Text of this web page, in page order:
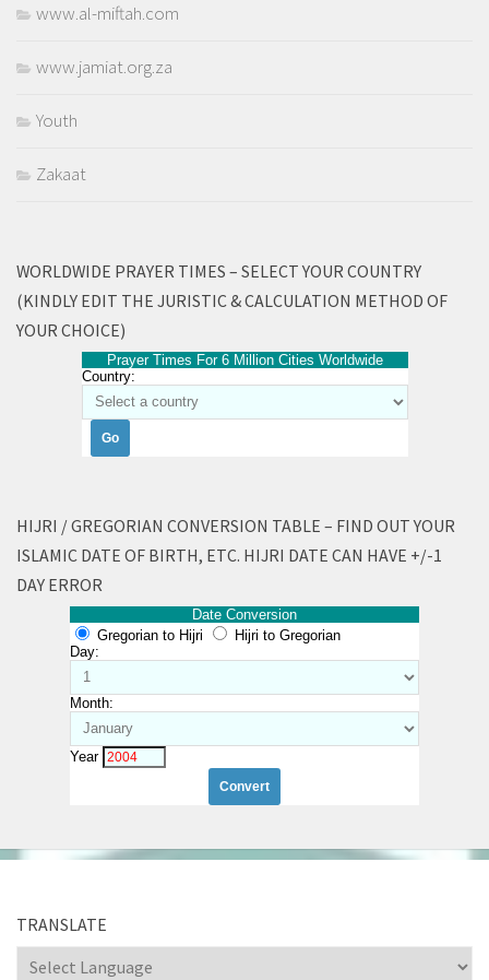
www.al-miftah.com
www.jamiat.org.za
Youth
Zakaat
WORLDWIDE PRAYER TIMES – SELECT YOUR COUNTRY
(KINDLY EDIT THE JURISTIC & CALCULATION METHOD OF
YOUR CHOICE)
Prayer Times For 6 Million Cities Worldwide
Country:
HIJRI / GREGORIAN CONVERSION TABLE – FIND OUT YOUR
ISLAMIC DATE OF BIRTH, ETC. HIJRI DATE CAN HAVE +/-1
DAY ERROR
Date Conversion
Gregorian to Hijri
Hijri to Gregorian
Day:
Month:
Year
TRANSLATE